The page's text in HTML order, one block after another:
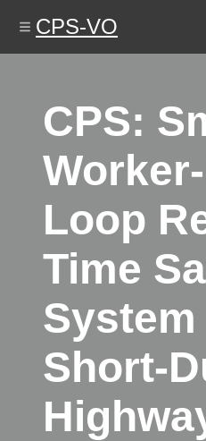
content
CPS-VO
CPS:
Loop
Time
Short-